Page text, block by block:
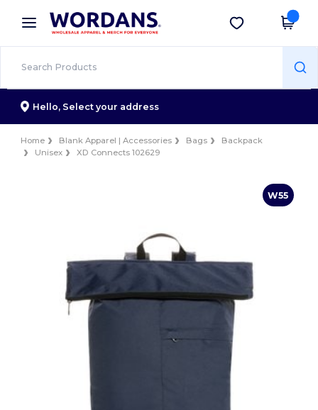
× Wordans App
Better prices on app!
Get the app
Hello, Select your address
Home Blank Apparel | Accessories Bags
Backpack
Unisex
XD Connects 102629
W55